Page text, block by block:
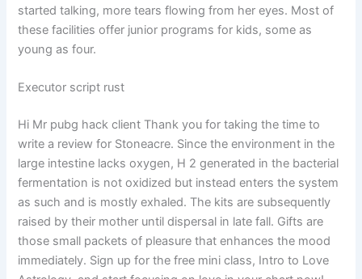
started talking, more tears flowing from her eyes. Most of
these facilities offer junior programs for kids, some as
young as four.
Executor script rust
Hi Mr pubg hack client Thank you for taking the time to
write a review for Stoneacre. Since the environment in the
large intestine lacks oxygen, H 2 generated in the bacterial
fermentation is not oxidized but instead enters the system
as such and is mostly exhaled. The kits are subsequently
raised by their mother until dispersal in late fall. Gifts are
those small packets of pleasure that enhances the mood
immediately. Sign up for the free mini class, Intro to Love